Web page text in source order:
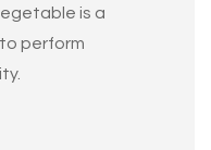
is a
perform